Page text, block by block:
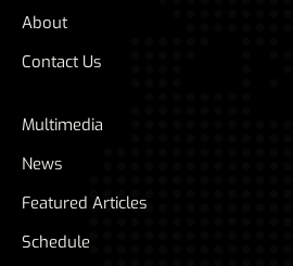
About
Contact Us
Multimedia
News
Featured Articles
Schedule